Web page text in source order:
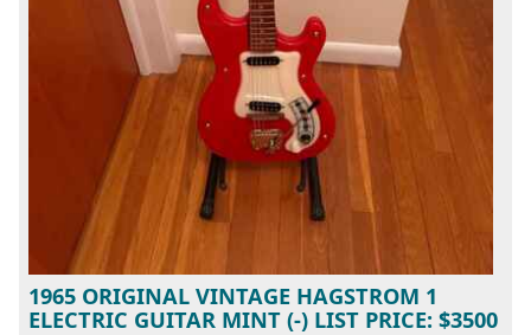
1965 ORIGINAL VINTAGE HAGSTROM 1
ELECTRIC GUITAR MINT (-) LIST PRICE: $3500